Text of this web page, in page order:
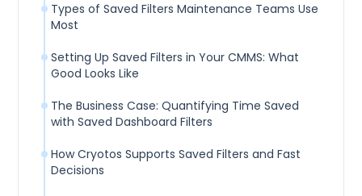
Types of Saved Filters Maintenance Teams Use
Most
Setting Up Saved Filters in Your CMMS: What
Good Looks Like
The Business Case: Quantifying Time Saved
with Saved Dashboard Filters
How Cryotos Supports Saved Filters and Fast
Decisions